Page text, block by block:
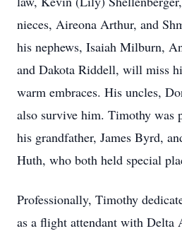
nieces, Aireona Arthur, and
his nephews, Isaiah Milburn,
and Dakota Riddell, will miss
warm embraces. His uncles,
also survive him. Timothy was
his grandfather, James Byrd,
Huth, who both held special
Professionally, Timothy
as a flight attendant with Delta